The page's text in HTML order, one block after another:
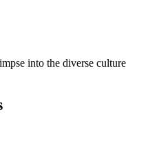
into the diverse culture